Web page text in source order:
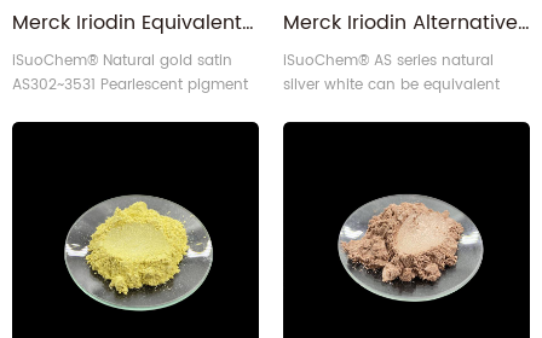
Merck Iriodin Equivalent Gold Satin Pearlescent Pigment
iSuoChem® Natural gold satin
AS302~3531 Pearlescent pigment
302 gold satin.
Merck Iriodin Alternative Pearl Luster Color Effects Pigment
iSuoChem® AS series natural
silver white can be equivalent
pigment.